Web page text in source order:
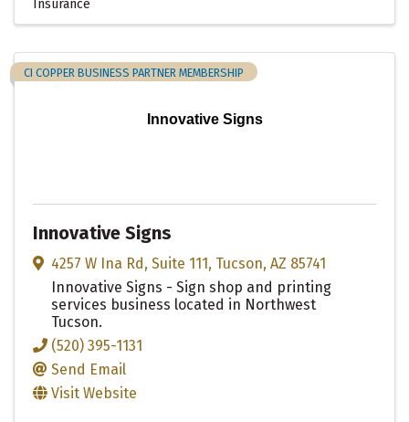
Insurance
Innovative Signs
CI COPPER BUSINESS PARTNER MEMBERSHIP
Innovative Signs
4257 W Ina Rd, Suite 111, Tucson, AZ 85741
Innovative Signs - Sign shop and printing
services business located in Northwest
Tucson.
(520) 395-1131
Send Email
Visit Website